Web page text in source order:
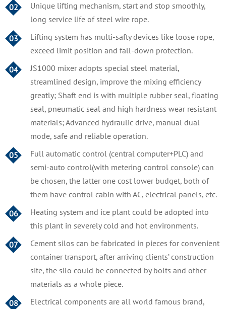
02
Unique lifting mechanism, start and stop smoothly,
long service life of steel wire rope.
03
Lifting system has multi-safty devices like loose rope,
exceed limit position and fall-down protection.
04
JS1000 mixer adopts special steel material,
streamlined design, improve the mixing efficiency
greatly; Shaft end is with multiple rubber seal, floating
seal, pneumatic seal and high hardness wear resistant
materials; Advanced hydraulic drive, manual dual
mode, safe and reliable operation.
05
Full automatic control (central computer+PLC) and
semi-auto control(with metering control console) can
be chosen, the latter one cost lower budget, both of
them have control cabin with AC, electrical panels, etc.
06
Heating system and ice plant could be adopted into
this plant in severely cold and hot environments.
07
Cement silos can be fabricated in pieces for convenient
container transport, after arriving clients’ construction
site, the silo could be connected by bolts and other
materials as a whole piece.
08
Electrical components are all world famous brand,